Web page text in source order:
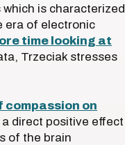
is characterized
era of electronic
time looking at
Trzeciak stresses
compassion on
direct positive effect
of the brain